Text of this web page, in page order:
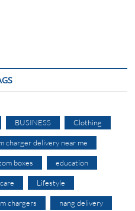
BUSINESS Clothing
charger delivery near me
boxes education
Lifestyle
chargers nang delivery